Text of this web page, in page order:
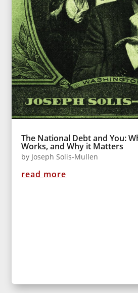
The National Debt and You:
Works, and Why it Matters
by Joseph Solis-Mullen
read more